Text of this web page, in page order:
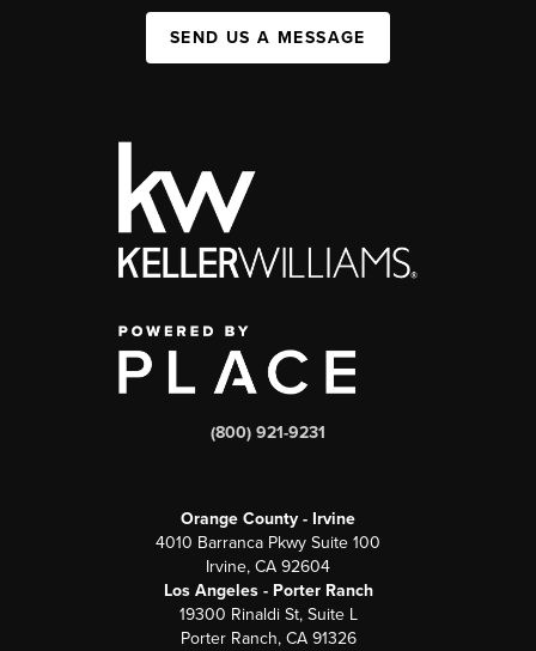
SEND US A MESSAGE
(800) 921-9231
Orange County - Irvine
4010 Barranca Pkwy Suite 100
Irvine, CA 92604
Los Angeles - Porter Ranch
19300 Rinaldi St, Suite L
Porter Ranch, CA 91326